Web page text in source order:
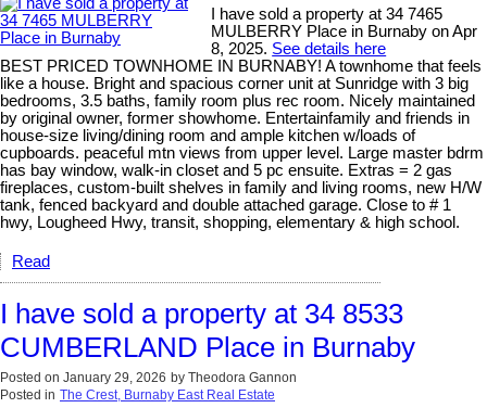
I have sold a property at 34 7465
MULBERRY Place in Burnaby on Apr
8, 2025. See details here
BEST PRICED TOWNHOME IN BURNABY! A townhome that feels
like a house. Bright and spacious corner unit at Sunridge with 3 big
bedrooms, 3.5 baths, family room plus rec room. Nicely maintained
by original owner, former showhome. Entertainfamily and friends in
house-size living/dining room and ample kitchen w/loads of
cupboards. peaceful mtn views from upper level. Large master bdrm
has bay window, walk-in closet and 5 pc ensuite. Extras = 2 gas
fireplaces, custom-built shelves in family and living rooms, new H/W
tank, fenced backyard and double attached garage. Close to # 1
hwy, Lougheed Hwy, transit, shopping, elementary & high school.
Read
I have sold a property at 34 8533
CUMBERLAND Place in Burnaby
Posted on January 29, 2026 by Theodora Gannon
Posted in The Crest, Burnaby East Real Estate